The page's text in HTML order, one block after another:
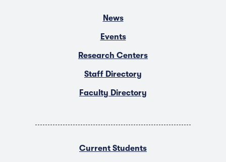
News
Events
Research Centers
Staff Directory
Faculty Directory
Current Students